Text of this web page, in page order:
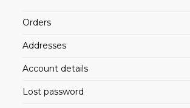
Orders
Addresses
Account details
Lost password